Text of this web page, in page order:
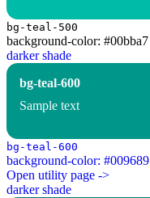
bg-teal-500
background-color: #00bba7
darker shade
bg-teal-600
Sample text
bg-teal-600
background-color: #009689
Open utility page ->
darker shade